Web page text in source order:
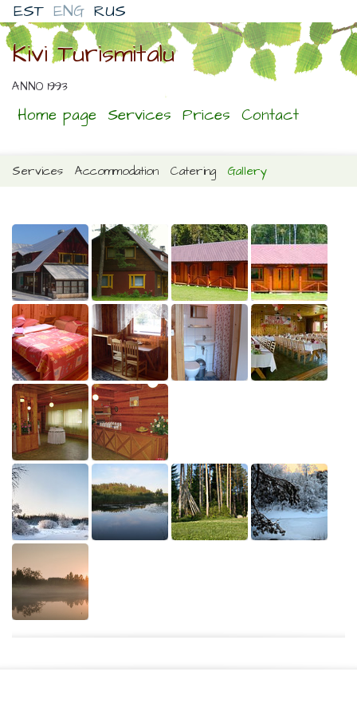
EST ENG RUS
Kivi Turismitalu
ANNO 1993
Home page Services Prices Contact
Services Accommodation Catering Gallery